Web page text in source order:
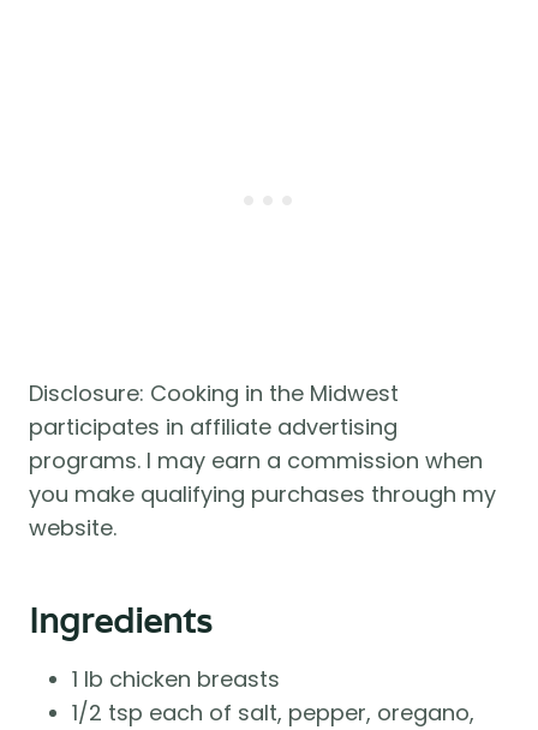
Disclosure: Cooking in the Midwest
participates in affiliate advertising
programs. I may earn a commission when
you make qualifying purchases through my
website.
Ingredients
1 lb chicken breasts
1/2 tsp each of salt, pepper, oregano,